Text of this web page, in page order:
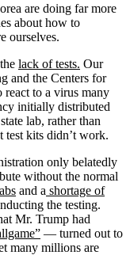
are doing far more
about how to
ourselves.
lack of tests. Our
and the Centers for
react to a virus many
initially distributed
lab, rather than
test kits didn’t work.
only belatedly
without the normal
and a shortage of
the testing.
Mr. Trump had
— turned out to
many millions are